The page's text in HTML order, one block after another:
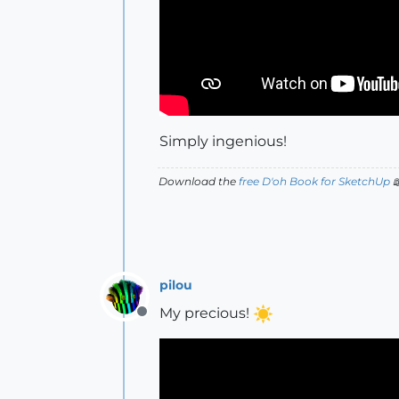
Simply ingenious!
Download the free D'oh Book for SketchUp
Offline
pilou
My precious!